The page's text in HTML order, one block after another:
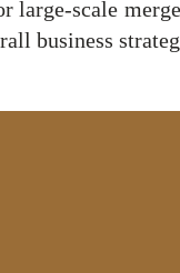
scale
business